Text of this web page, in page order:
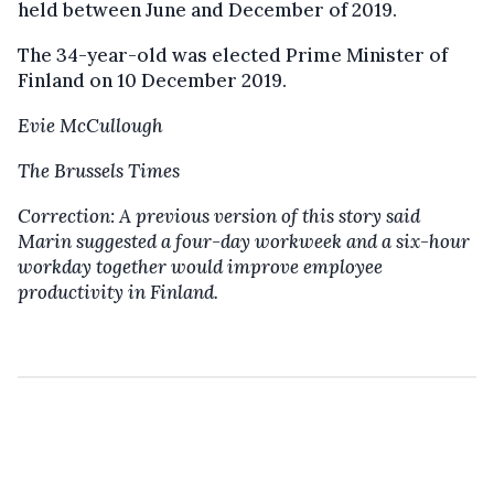
held between June and December of 2019.
The 34-year-old was elected Prime Minister of
Finland on 10 December 2019.
Evie McCullough
The Brussels Times
Correction: A previous version of this story said
Marin suggested a four-day workweek and a six-hour
workday together would improve employee
productivity in Finland.